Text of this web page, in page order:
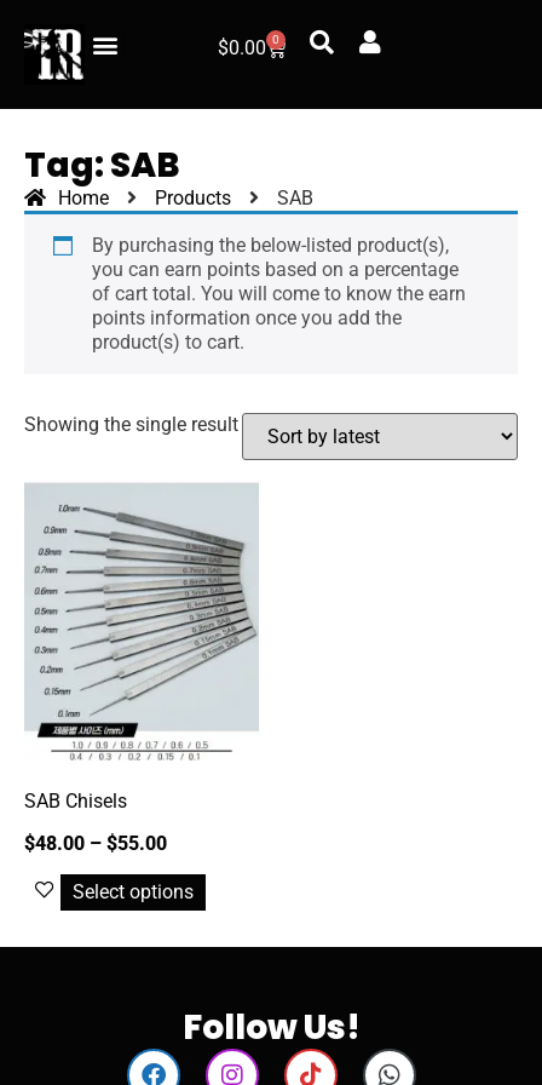
$0.00 0
Tag: SAB
Home Products SAB
By purchasing the below-listed product(s),
you can earn points based on a percentage
of cart total. You will come to know the earn
points information once you add the
product(s) to cart.
Showing the single result
SAB Chisels
$48.00 – $55.00
Select options
Follow Us!